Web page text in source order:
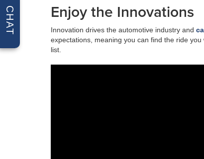
Enjoy the Innovations
Innovation drives the automotive industry and
expectations, meaning you can find the ride
list.
CHAT